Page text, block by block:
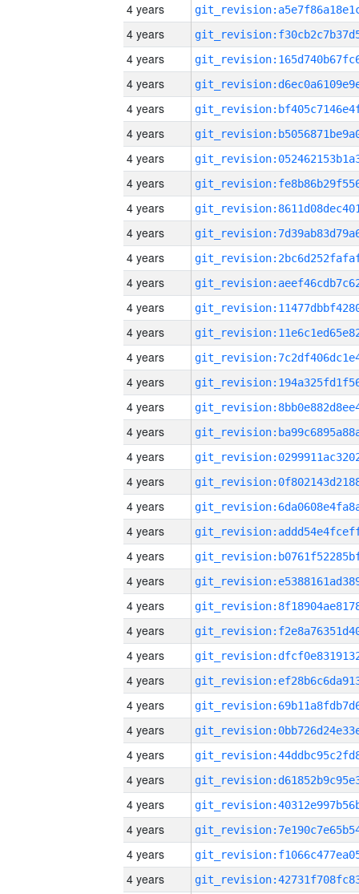
4 years
4 years
4 years
4 years
4 years
4 years
4 years
4 years
4 years
4 years
4 years
4 years
4 years
4 years
4 years
4 years
4 years
4 years
4 years
4 years
4 years
4 years
4 years
4 years
4 years
4 years
4 years
4 years
4 years
4 years
4 years
4 years
4 years
4 years
4 years
4 years